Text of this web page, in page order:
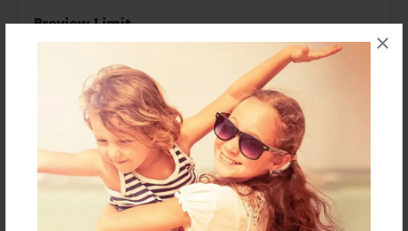
×
Preview Limit
24 pages
About Author
Miss Loid
Joined: Nov-20-2015